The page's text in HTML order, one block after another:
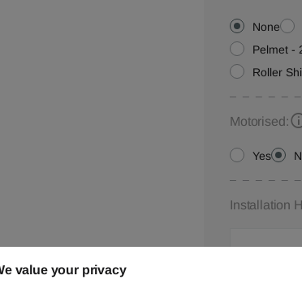
None
Pelmet -
Roller
Motorised:
Yes
Installation
value your privacy